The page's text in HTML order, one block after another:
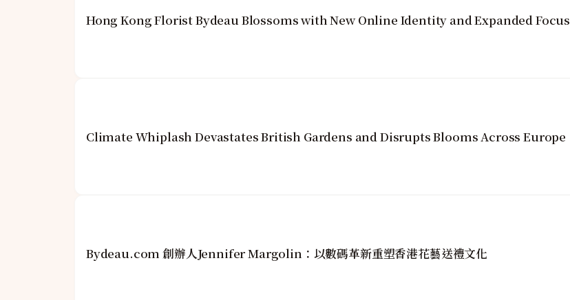
Hong Kong Florist Bydeau Blossoms with New Online Identity and Expanded Focus
Climate Whiplash Devastates British Gardens and Disrupts Blooms Across Europe
Bydeau.com 創辦人Jennifer Margolin：以數碼革新重塑香港花藝送禮文化